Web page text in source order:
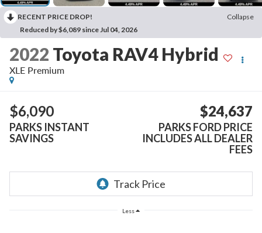
RECENT PRICE DROP!
Collapse
Reduced by $6,089 since Jul 04, 2026
2022 Toyota RAV4 Hybrid
XLE Premium
$6,090
PARKS INSTANT
SAVINGS
$24,637
PARKS FORD PRICE
INCLUDES ALL DEALER
FEES
Less